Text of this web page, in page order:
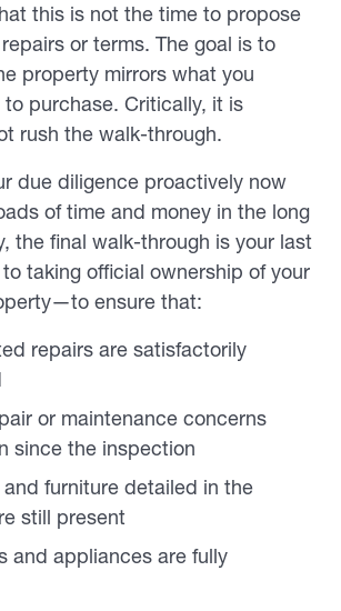
this is not the time to propose
or terms. The goal is to
property mirrors what you
purchase. Critically, it is
rush the walk-through.
due diligence proactively now
of time and money in the long
the final walk-through is your last
taking official ownership of your
ensure that:
repairs are satisfactorily
or maintenance concerns
since the inspection
furniture detailed in the
still present
and appliances are fully